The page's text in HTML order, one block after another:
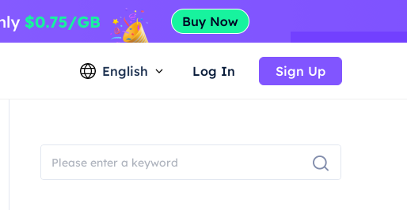
English Log In Sign Up